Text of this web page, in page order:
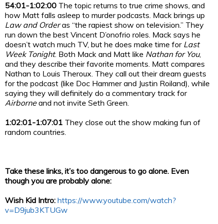
54:01-1:02:00 The topic returns to true crime shows, and
how Matt falls asleep to murder podcasts. Mack brings up
Law and Orderas “the rapiest show on television.” They
run down the best Vincent D’onofrio roles. Mack says he
doesn’t watch much TV, but he does make time for Last
Week Tonight. Both Mack and Matt like Nathan for You,
and they describe their favorite moments. Matt compares
Nathan to Louis Theroux. They call out their dream guests
for the podcast (like Doc Hammer and Justin Roiland), while
saying they will definitely do a commentary track for
Airborneand not invite Seth Green.
1:02:01-1:07:01 They close out the show making fun of
random countries.
Take these links, it’s too dangerous to go alone. Even
though you are probably alone:
Wish Kid Intro: https://www.youtube.com/watch?
v=D9jub3KTUGw